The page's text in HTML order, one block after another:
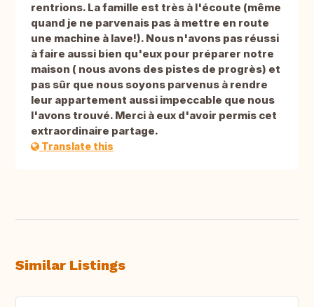
rentrions. La famille est très à l'écoute (même
quand je ne parvenais pas à mettre en route
une machine à lave!). Nous n'avons pas réussi
à faire aussi bien qu'eux pour préparer notre
maison ( nous avons des pistes de progrès) et
pas sûr que nous soyons parvenus à rendre
leur appartement aussi impeccable que nous
l'avons trouvé. Merci à eux d'avoir permis cet
extraordinaire partage.
Translate this
Similar Listings